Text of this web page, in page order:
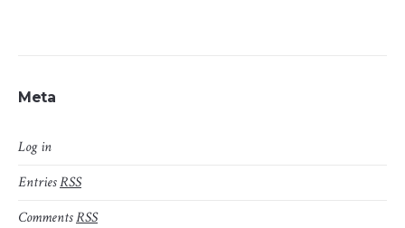
Meta
Log in
EntriesRSS
CommentsRSS